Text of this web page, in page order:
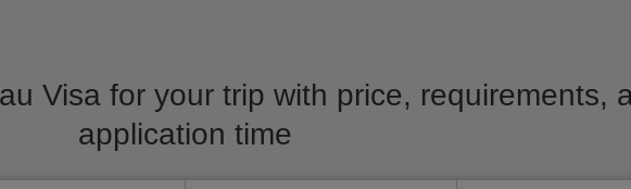
Visa for your trip with price, requirements,
application time